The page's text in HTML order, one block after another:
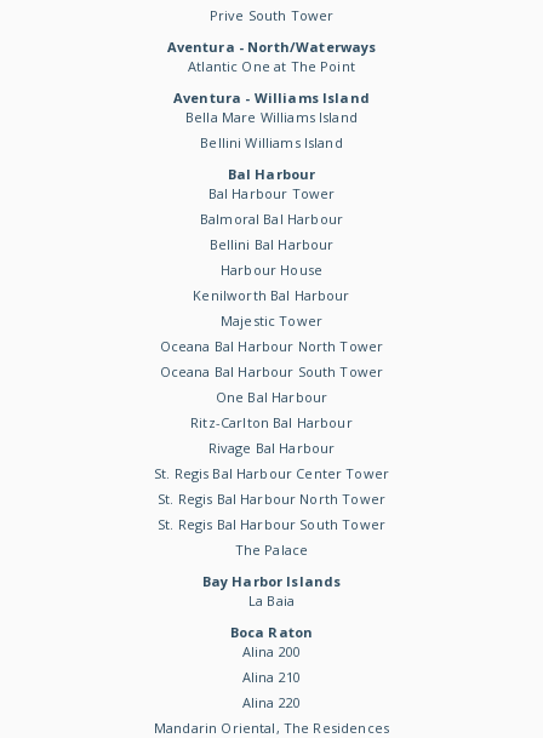
Prive South Tower
Aventura - North/Waterways
Atlantic One at The Point
Aventura - Williams Island
Bella Mare Williams Island
Bellini Williams Island
Bal Harbour
Bal Harbour Tower
Balmoral Bal Harbour
Bellini Bal Harbour
Harbour House
Kenilworth Bal Harbour
Majestic Tower
Oceana Bal Harbour North Tower
Oceana Bal Harbour South Tower
One Bal Harbour
Ritz-Carlton Bal Harbour
Rivage Bal Harbour
St. Regis Bal Harbour Center Tower
St. Regis Bal Harbour North Tower
St. Regis Bal Harbour South Tower
The Palace
Bay Harbor Islands
La Baia
Boca Raton
Alina 200
Alina 210
Alina 220
Mandarin Oriental, The Residences